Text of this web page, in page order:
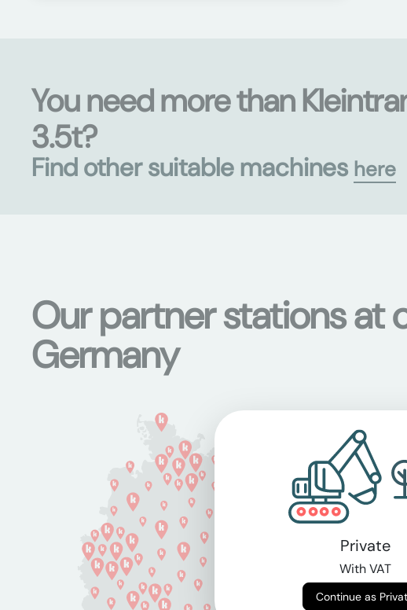
You need more than
3.5t?
Find other suitable machines here
Our partner stations at
Germany
Private
With VAT
Continue as